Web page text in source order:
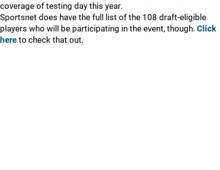
coverage of testing day this year.
Sportsnet does have the full list of the 108 draft-eligible
players who will be participating in the event, though. Click
here to check that out.